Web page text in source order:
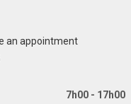
an appointment
7h00 - 17h00